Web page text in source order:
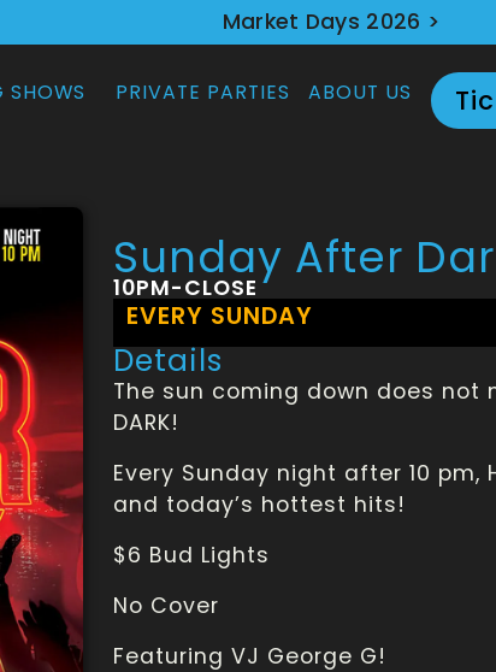
Market Days 2026 >
SHOWS PRIVATE PARTIES ABOUT US
Sunday After
10PM-CLOSE
EVERY SUNDAY
Details
The sun coming down does not
DARK!
Every Sunday night after 10
and today’s hottest hits!
$6 Bud Lights
No Cover
Featuring VJ George G!